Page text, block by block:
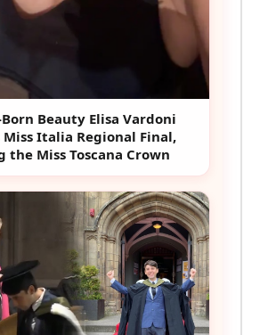
Beauty Elisa Vardoni
Miss Italia Regional Final,
the Miss Toscana Crown